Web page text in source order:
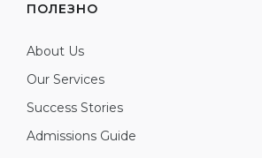
ПОЛЕЗНО
About Us
Our Services
Success Stories
Admissions Guide